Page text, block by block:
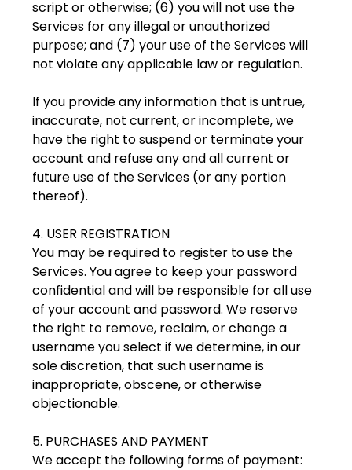
script or otherwise; (6) you will not use the
Services for any illegal or unauthorized
purpose; and (7) your use of the Services will
not violate any applicable law or regulation.
If you provide any information that is untrue,
inaccurate, not current, or incomplete, we
have the right to suspend or terminate your
account and refuse any and all current or
future use of the Services (or any portion
thereof).
4. USER REGISTRATION
You may be required to register to use the
Services. You agree to keep your password
confidential and will be responsible for all use
of your account and password. We reserve
the right to remove, reclaim, or change a
username you select if we determine, in our
sole discretion, that such username is
inappropriate, obscene, or otherwise
objectionable.
5. PURCHASES AND PAYMENT
We accept the following forms of payment: